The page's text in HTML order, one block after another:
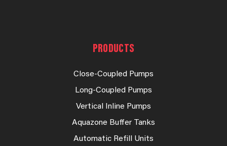
PRODUCTS
Close-Coupled Pumps
Long-Coupled Pumps
Vertical Inline Pumps
Aquazone Buffer Tanks
Automatic Refill Units